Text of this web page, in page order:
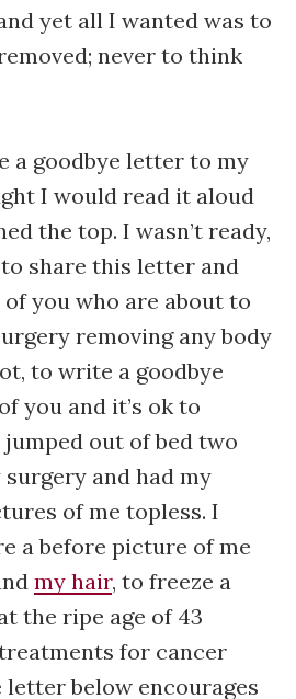
yet all I wanted was to
never to think
a goodbye letter to my
I would read it aloud
the top. I wasn’t ready,
share this letter and
you who are about to
removing any body
to write a goodbye
you and it’s ok to
out of bed two
and had my
of me topless. I
a before picture of me
my hair, to freeze a
the ripe age of 43
for cancer
letter below encourages